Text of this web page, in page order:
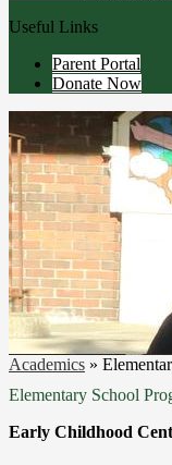
Useful Links
Parent Portal
Donate Now
Academics »
Elementary School
Early Childhood